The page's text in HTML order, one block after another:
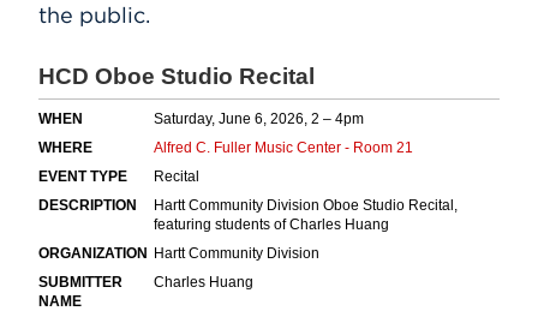
APPLY
the public.